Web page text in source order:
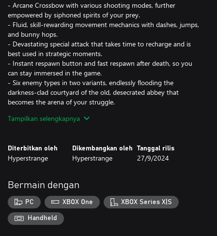
- Arcane Crossbow with various shooting modes, further
empowered by siphoned spirits of your prey.
- Fluid, skill-rewarding movement mechanics with dashes, jumps,
and bunny hops.
- Devastating special attack that takes time to recharge and is
best used in strategic moments.
- Instant respawn button and fast respawn after death, so you
can stay immersed in the game.
- Six enemy types in two variants, endlessly flooding the
darkness-clad courtyard of the old, desecrated abbey that
becomes the arena of your struggle.
and strangers.
guard the balance between the forces of heaven and hell
prevailed against all odds. In the year 1666, as fire and plague
is The Ancient Horror from Beyond makes its way towards our
reality. In its wake, legions of nightmare creatures spawn in the
darkness. The Bloodnight is upon us, let the hunt begin!
Tampilkan selengkapnya
Diterbitkan oleh
Hyperstrange
Dikembangkan oleh
Hyperstrange
Tanggal rilis
27/9/2024
Bermain dengan
PC XBOX One XBOX Series X|S
Handheld